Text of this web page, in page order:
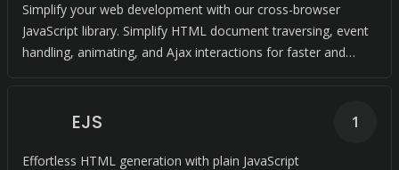
Simplify your web development with our cross-browser
JavaScript library. Simplify HTML document traversing, event
handling, animating, and Ajax interactions for faster and
EJS
Effortless HTML generation with plain JavaScript
1